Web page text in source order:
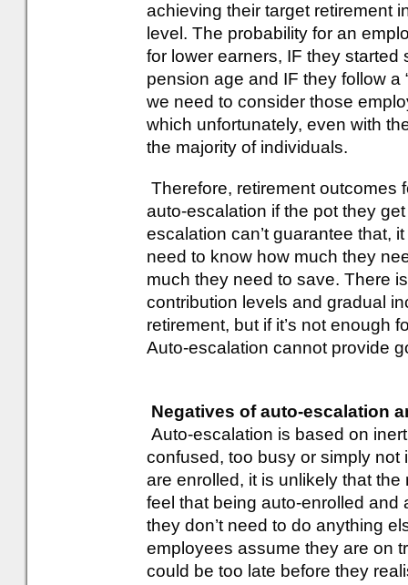
achieving their target retirement
level. The probability for an
for lower earners, IF they
pension age and IF they follow a
we need to consider those
which unfortunately, even with
the majority of individuals.
Therefore, retirement outcomes
auto-escalation if the pot they
escalation can’t guarantee that,
need to know how much they
much they need to save. There
contribution levels and gradual
retirement, but if it’s not enough
Auto-escalation cannot provide
Negatives of auto-escalation
Auto-escalation is based on
confused, too busy or simply
are enrolled, it is unlikely that
feel that being auto-enrolled
they don’t need to do anything
employees assume they are on
could be too late before they